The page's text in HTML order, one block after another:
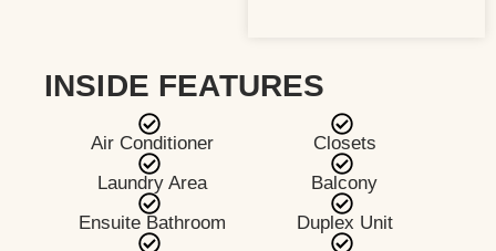
INSIDE FEATURES
Air Conditioner
Closets
Laundry Area
Balcony
Ensuite Bathroom
Duplex Unit